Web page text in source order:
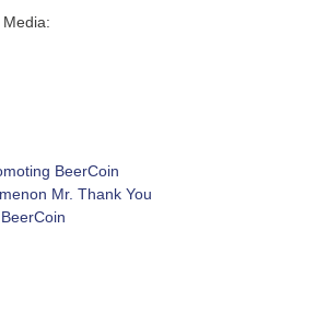
BeerCoin
Mr. Thank You